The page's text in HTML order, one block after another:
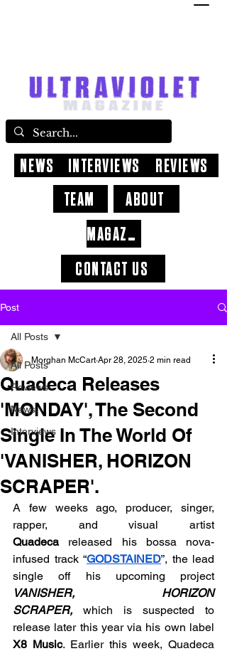
CONTACT US
ABOUT
NEWS INTERVIEWS
REVIEWS
TEAM
MAGAZINE
Post
All Posts
Reviews
News
Interviews
All Posts
Quadeca Releases
'MONDAY', The Second
Single In The World Of
'VANISHER, HORIZON
SCRAPER'.
Morghan McCart Apr 28, 2025 2 min read
A few weeks ago, producer, singer,
rapper, and visual artist
Quadeca released his bossa nova-
infused track “GODSTAINED”, the lead
single off his upcoming project
VANISHER, HORIZON
SCRAPER,
which is suspected to
X8 Music. Earlier this week, Quadeca